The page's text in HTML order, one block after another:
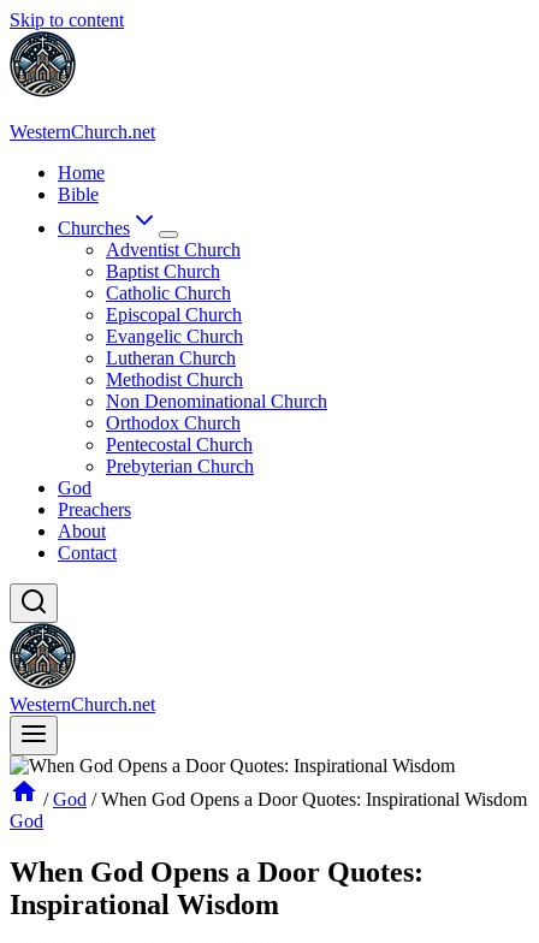
Skip to content
WesternChurch.net
Home
Bible
Churches
Adventist Church
Baptist Church
Catholic Church
Episcopal Church
Evangelic Church
Lutheran Church
Methodist Church
Non Denominational Church
Orthodox Church
Pentecostal Church
Prebyterian Church
God
Preachers
About
Contact
WesternChurch.net
/ God / When God Opens a Door Quotes: Inspirational Wisdom
God
When God Opens a Door Quotes:
Inspirational Wisdom